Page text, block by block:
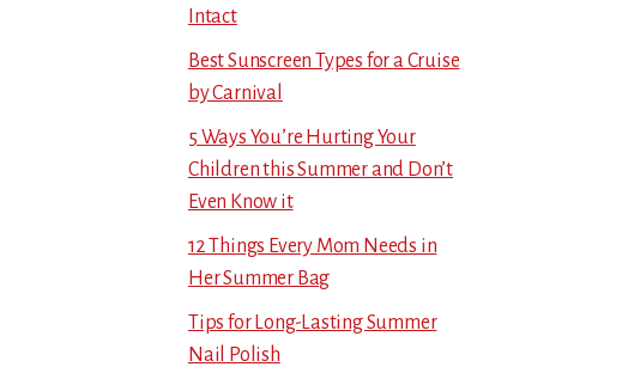
Intact
Best Sunscreen Types for a Cruise
by Carnival
5 Ways You’re Hurting Your
Children this Summer and Don’t
Even Know it
12 Things Every Mom Needs in
Her Summer Bag
Tips for Long-Lasting Summer
Nail Polish